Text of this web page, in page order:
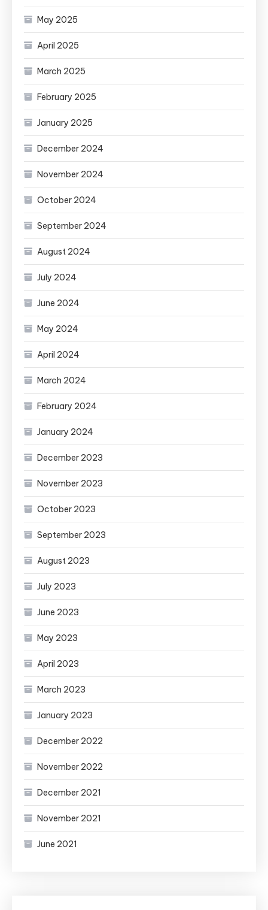
May 2025
April 2025
March 2025
February 2025
January 2025
December 2024
November 2024
October 2024
September 2024
August 2024
July 2024
June 2024
May 2024
April 2024
March 2024
February 2024
January 2024
December 2023
November 2023
October 2023
September 2023
August 2023
July 2023
June 2023
May 2023
April 2023
March 2023
January 2023
December 2022
November 2022
December 2021
November 2021
June 2021